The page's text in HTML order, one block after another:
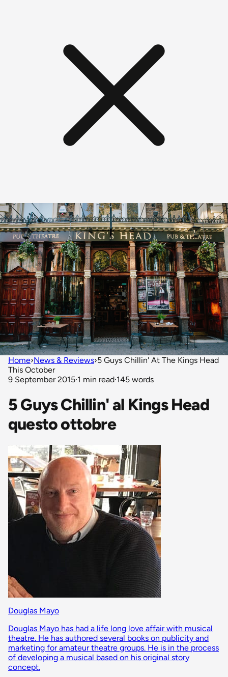
Home›News & Reviews›5 Guys Chillin' At The Kings Head
This October
9 September 2015·1 min read·145 words
5 Guys Chillin' al Kings Head
questo ottobre
Douglas Mayo
Douglas Mayo has had a life long love affair with musical
theatre. He has authored several books on publicity and
marketing for amateur theatre groups. He is in the process
of developing a musical based on his original story
concept.